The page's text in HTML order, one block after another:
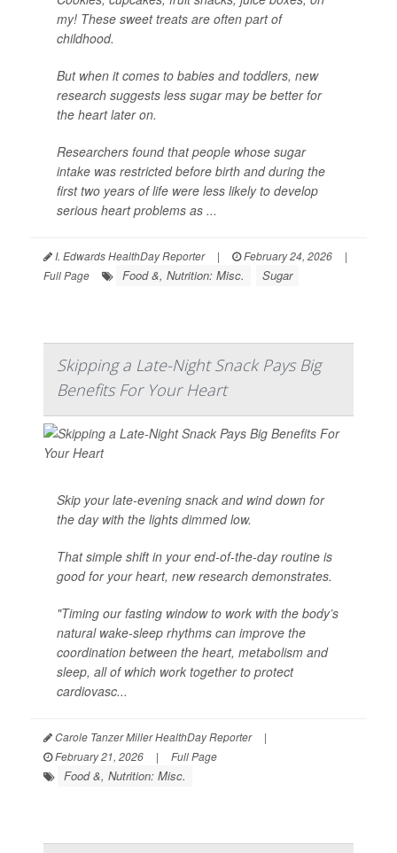
my! These sweet treats are often part of
childhood.
But when it comes to babies and toddlers, new
research suggests less sugar may be better for
the heart later on.
Researchers found that people whose sugar
intake was restricted before birth and during the
first two years of life were less likely to develop
serious heart problems as ...
I. Edwards HealthDay Reporter | February 24, 2026
|
Full Page
Food &, Nutrition: Misc. Sugar
Skipping a Late-Night Snack Pays Big
Benefits For Your Heart
Skip your late-evening snack and wind down for
the day with the lights dimmed low.
That simple shift in your end-of-the-day routine is
good for your heart, new research demonstrates.
"Timing our fasting window to work with the body’s
natural wake-sleep rhythms can improve the
coordination between the heart, metabolism and
sleep, all of which work together to protect
cardiovasc...
Carole Tanzer Miller HealthDay Reporter
|
February 21, 2026
| Full Page
Food &, Nutrition: Misc.